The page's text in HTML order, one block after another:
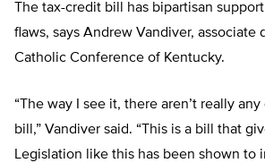
The tax-credit bill has bipartisan
flaws, says Andrew Vandiver, associate
Catholic Conference of Kentucky.
“The way I see it, there aren’t really
bill,” Vandiver said. “This is a bill that
Legislation like this has been shown to